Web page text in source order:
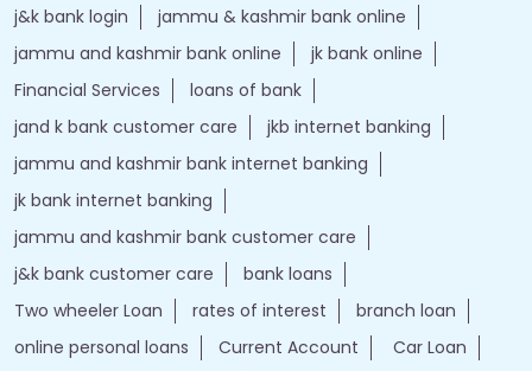
j&k bank login
jammu & kashmir bank online
jammu and kashmir bank online
jk bank online
Financial Services
loans of bank
jand k bank customer care
jkb internet banking
jammu and kashmir bank internet banking
jk bank internet banking
jammu and kashmir bank customer care
j&k bank customer care
bank loans
Two wheeler Loan
rates of interest
branch loan
online personal loans
Current Account
Car Loan